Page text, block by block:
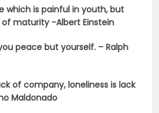
which is painful in youth, but
maturity -Albert Einstein
peace but yourself. – Ralph
of company, loneliness is lack
Maldonado